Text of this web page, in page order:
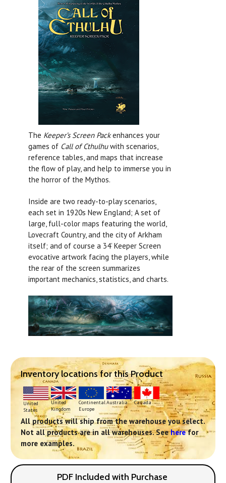
The Keeper’s Screen Packenhances your
games of Call of Cthulhuwith scenarios,
reference tables, and maps that increase
the flow of play, and help to immerse you in
the horror of the Mythos.
Inside are two ready-to-play scenarios,
each set in 1920s New England; A set of
large, full-color maps featuring the world,
Lovecraft Country, and the city of Arkham
itself; and of course a 34’ Keeper Screen
evocative artwork facing the players, while
the rear of the screen summarizes
important mechanics, statistics, and charts.
Inventory locations for this Product
United
States
United
Kingdom
Continental
Europe
Australia Canada
All products will ship from the warehouse you select.
Not all products are in all warehouses. Seeherefor
more examples.
PDF Included with Purchase